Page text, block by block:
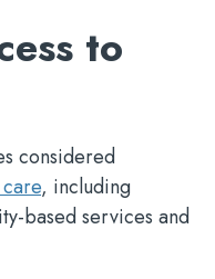
to
considered
, including
based services and